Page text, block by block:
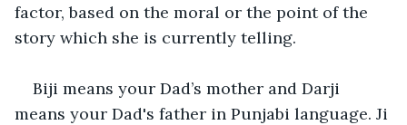
factor, based on the moral or the point of the
story which she is currently telling.
Biji means your Dad’s mother and Darji
means your Dad's father in Punjabi language. Ji